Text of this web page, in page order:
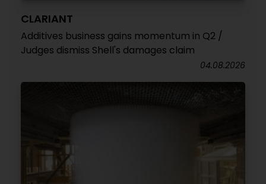
CLARIANT
Additives business gains momentum in Q2 /
Judges dismiss Shell's damages claim
04.08.2026